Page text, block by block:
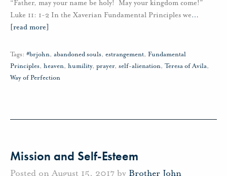
“Father, may your name be holy! May your kingdom come!”
Luke 11: 1-2 In the Xaverian Fundamental Principles we…
[read more]
Tags: #brjohn, abandoned souls, estrangement, Fundamental
Principles, heaven, humility, prayer, self-alienation, Teresa of Avila,
Way of Perfection
Mission and Self-Esteem
Posted on August 15, 2017 by Brother John